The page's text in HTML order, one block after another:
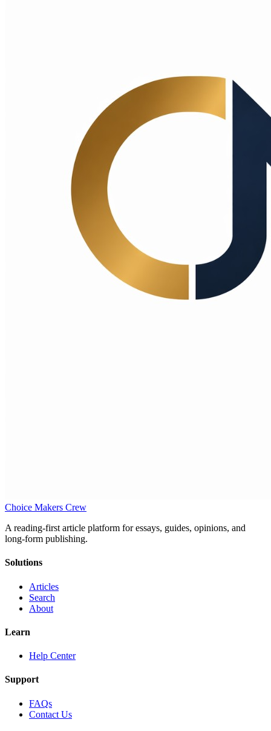
Choice Makers Crew
A reading-first article platform for essays, guides, opinions, and
long-form publishing.
Solutions
Articles
Search
About
Learn
Help Center
Support
FAQs
Contact Us